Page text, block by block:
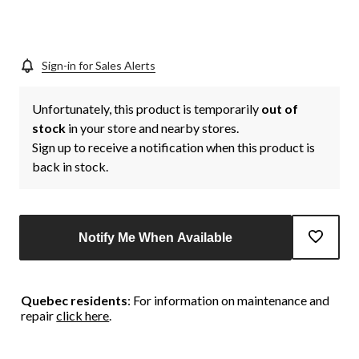
Sign-in for Sales Alerts
Unfortunately, this product is temporarily out of
stock in your store and nearby stores.
Sign up to receive a notification when this product is
back in stock.
Notify Me When Available
Quebec residents: For information on maintenance and
repairclick here.